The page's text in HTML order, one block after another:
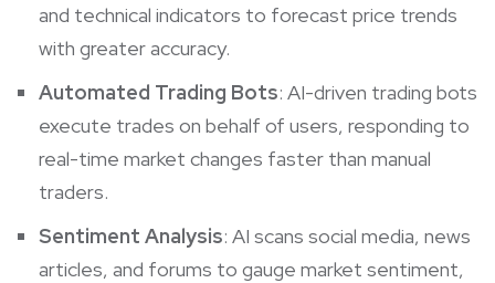
and technical indicators to forecast price trends
with greater accuracy.
Automated Trading Bots: AI-driven trading bots
execute trades on behalf of users, responding to
real-time market changes faster than manual
traders.
Sentiment Analysis: AI scans social media, news
articles, and forums to gauge market sentiment,